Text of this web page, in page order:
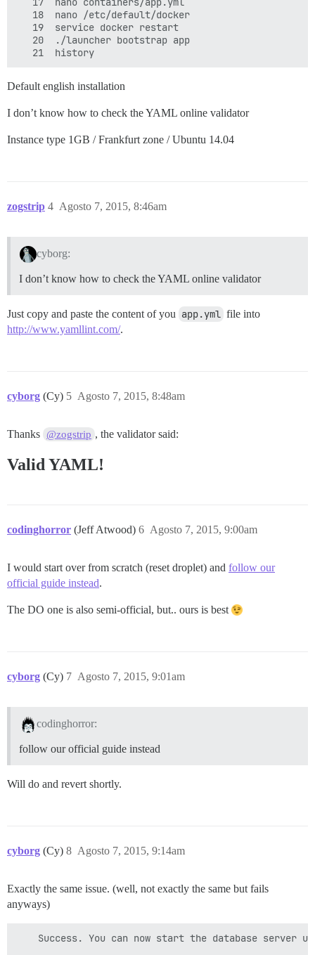
   18  nano /etc/default/docker
   19  service docker restart
   20  ./launcher bootstrap app
Default english installation
I don’t know how to check the YAML online validator
Instance type 1GB / Frankfurt zone / Ubuntu 14.04
zogstrip Agosto 7, 2015, 8:46am
4
cyborg:
I don’t know how to check the YAML online validator
Just copy and paste the content of you app.yml file into
http://www.yamllint.com/.
cyborg (Cy) Agosto 7, 2015, 8:48am
5
Thanks @zogstrip , the validator said:
Valid YAML!
codinghorror (Jeff Atwood) Agosto 7, 2015, 9:00am
6
I would start over from scratch (reset droplet) and follow our
official guide instead.
The DO one is also semi-official, but.. ours is best
cyborg (Cy) Agosto 7, 2015, 9:01am
7
codinghorror:
follow our official guide instead
Will do and revert shortly.
cyborg (Cy) Agosto 7, 2015, 9:14am
8
Exactly the same issue. (well, not exactly the same but fails
anyways)
Success. You can now start the database server